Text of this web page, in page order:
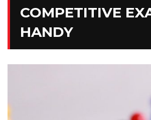
COMPETITIVE
HANDY